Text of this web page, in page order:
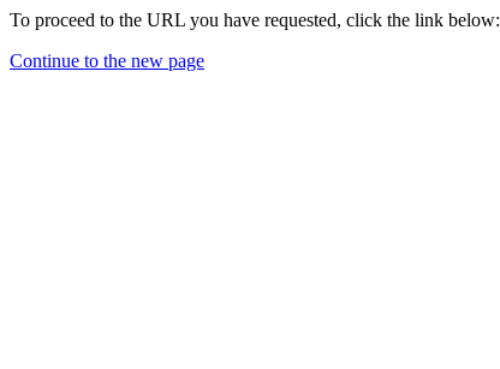
To proceed to the URL you have requested, click the link below:
Continue to the new page